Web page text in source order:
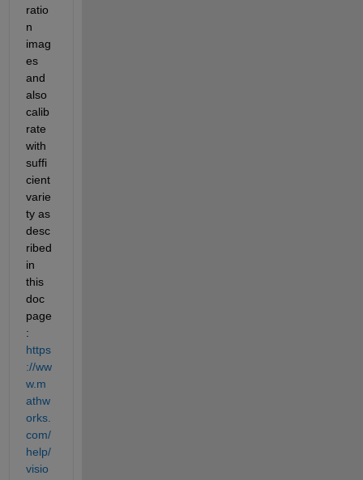
ratio
n
imag
es
and
also
calib
rate
with
suffi
cient
varie
ty as
desc
ribed
in
this
doc
page
:
https
://ww
w.m
athw
orks.
com/
help/
visio